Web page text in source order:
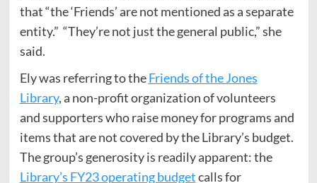
that “the ‘Friends’ are not mentioned as a separate
entity.” “They’re not just the general public,” she
said.
Ely was referring to theFriends of the Jones
Library, a non-profit organization of volunteers
and supporters who raise money for programs and
items that are not covered by the Library’s budget.
The group’s generosity is readily apparent: the
Library’s FY23 operating budgetcalls for